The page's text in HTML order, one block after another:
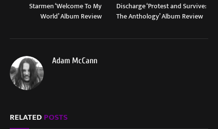
Starmen ‘Welcome To My
World’ Album Review
Discharge ‘Protest and Survive:
The Anthology’ Album Review
Adam McCann
RELATEDPOSTS